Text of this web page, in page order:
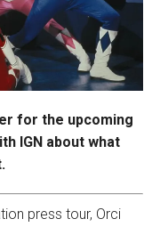
for the upcoming
IGN about what
press tour, Orci